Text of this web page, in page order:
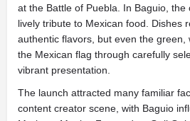
at the Battle of Puebla. In Baguio,
lively tribute to Mexican food. Dishes
authentic flavors, but even the green,
the Mexican flag through carefully
vibrant presentation.
The launch attracted many familiar
content creator scene, with Baguio